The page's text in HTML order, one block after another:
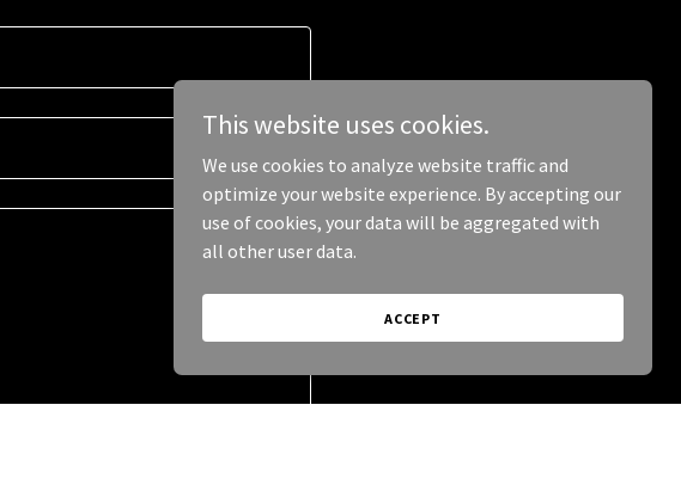
This website uses cookies.
We use cookies to analyze website traffic and
optimize your website experience. By accepting our
use of cookies, your data will be aggregated with
all other user data.
ACCEPT